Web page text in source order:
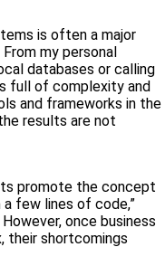
is often a major
my personal
databases or calling
full of complexity and
and frameworks in the
results are not
promote the concept
few lines of code,”
once business
their shortcomings